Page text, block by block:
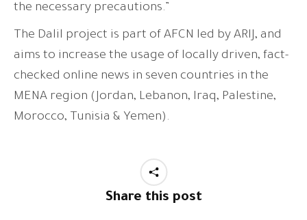
the necessary precautions.”
The Dalil project is part of AFCN led by ARIJ, and
aims to increase the usage of locally driven, fact-
checked online news in seven countries in the
MENA region (Jordan, Lebanon, Iraq, Palestine,
Morocco, Tunisia & Yemen).
Share this post